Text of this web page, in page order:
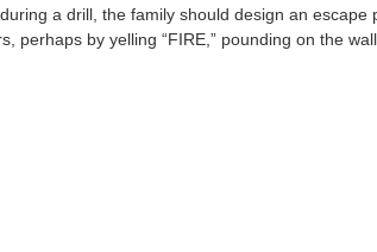
a drill, the family should design an escape
perhaps by yelling “FIRE,” pounding on the